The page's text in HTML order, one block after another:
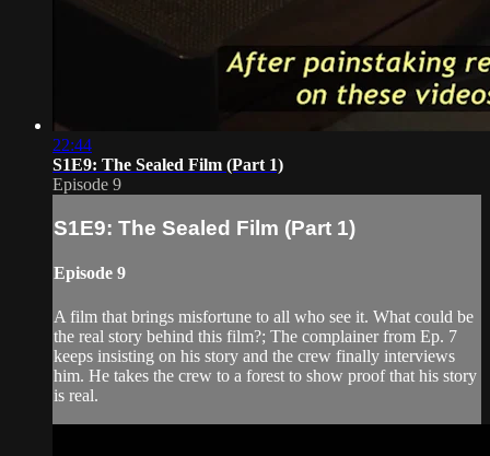
22:44
S1E9: The Sealed Film (Part 1)
Episode 9
S1E9: The Sealed Film (Part 1)
Episode 9
A film that brings misfortune to all who see it. What could be
the real story behind this film?; The complainer from Ep. 7
keeps insisting on his story and the crew finally interviews
him. He takes the crew to a forest to show proof that his story
is real.